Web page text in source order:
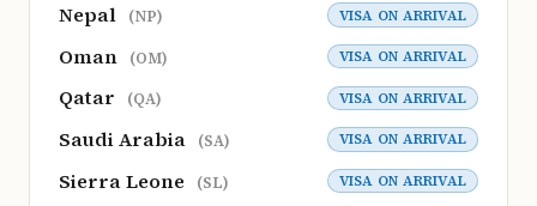
Nepal (NP) VISA ON ARRIVAL
Oman (OM) VISA ON ARRIVAL
Qatar (QA) VISA ON ARRIVAL
Saudi Arabia (SA) VISA ON ARRIVAL
Sierra Leone (SL) VISA ON ARRIVAL